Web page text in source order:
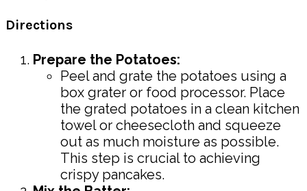
Directions
Prepare the Potatoes:
Peel and grate the potatoes using a
box grater or food processor. Place
the grated potatoes in a clean kitchen
towel or cheesecloth and squeeze
out as much moisture as possible.
This step is crucial to achieving
crispy pancakes.